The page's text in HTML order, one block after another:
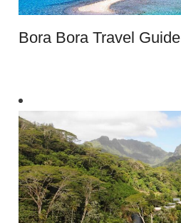
Bora Bora Travel Guide